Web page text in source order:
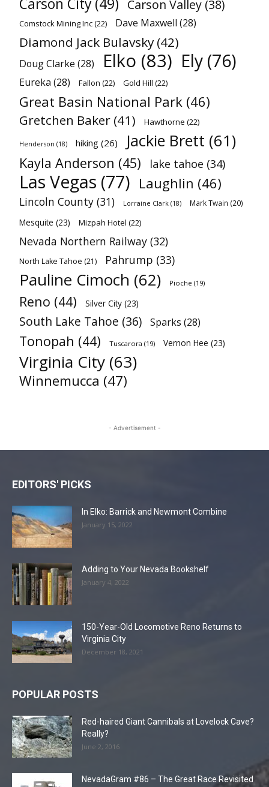
Carson City (49) Carson Valley (38)
Comstock Mining Inc(22) Dave Maxwell (28)
Diamond Jack Bulavsky (42)
Doug Clarke (28) Elko (83) Ely (76)
Eureka (28) Fallon (22) Gold Hill (22)
Great Basin National Park (46)
Gretchen Baker (41) Hawthorne (22)
Henderson (18) hiking (26) Jackie Brett (61)
Kayla Anderson (45) lake tahoe (34)
Las Vegas (77) Laughlin (46)
Lincoln County (31) Lorraine Clark (18) Mark Twain (20)
Mesquite (23) Mizpah Hotel (22)
Nevada Northern Railway (32)
North Lake Tahoe (21) Pahrump (33)
Pauline Cimoch (62) Pioche (19)
Reno (44) Silver City (23)
South Lake Tahoe (36) Sparks (28)
Tonopah (44) Tuscarora (19) Vernon Hee (23)
Virginia City (63)
Winnemucca (47)
- Advertisement -
EDITORS' PICKS
In Elko: Barrick and Newmont Combine
January 15, 2022
Adding to Your Nevada Bookshelf
January 4, 2022
150-Year-Old Locomotive Reno Returns to
Virginia City
December 18, 2021
POPULAR POSTS
Red-haired Giant Cannibals at Lovelock Cave?
Really?
June 2, 2016
NevadaGram #86 – The Great Race Revisited